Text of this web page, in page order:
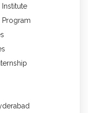
Institute
Program